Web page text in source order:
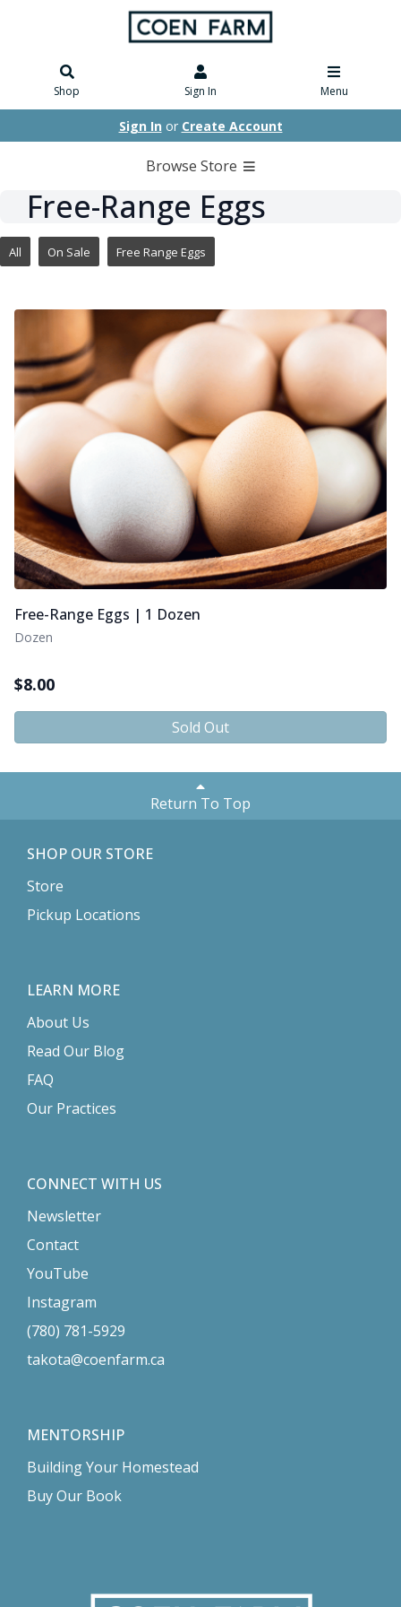
Shop Sign In Menu
Sign In or Create Account
Browse Store
Free-Range Eggs
All On Sale Free Range Eggs
Free-Range Eggs | 1 Dozen
Dozen
$8.00
Sold Out
Return To Top
SHOP OUR STORE
Store
Pickup Locations
LEARN MORE
About Us
Read Our Blog
FAQ
Our Practices
CONNECT WITH US
Newsletter
Contact
YouTube
Instagram
(780) 781-5929
takota@coenfarm.ca
MENTORSHIP
Building Your Homestead
Buy Our Book